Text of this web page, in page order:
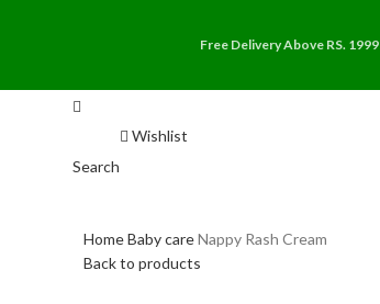
Free Delivery Above RS. 1999
Search
Wishlist
HomeBaby careNappy Rash Cream
Back to products